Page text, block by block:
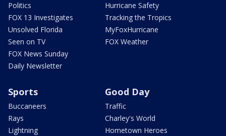
Politics
FOX 13 Investigates
Unsolved Florida
Seen on TV
FOX News Sunday
Daily Newsletter
Hurricane Safety
Tracking the Tropics
MyFoxHurricane
FOX Weather
Sports
Buccaneers
Rays
Lightning
Good Day
Traffic
Charley's World
Hometown Heroes